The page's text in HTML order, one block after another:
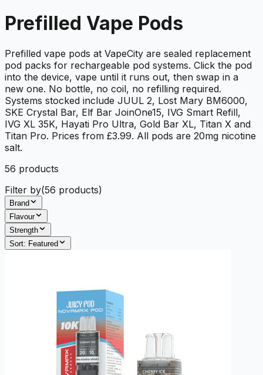
Prefilled Vape Pods
Prefilled vape pods at VapeCity are sealed replacement
pod packs for rechargeable pod systems. Click the pod
into the device, vape until it runs out, then swap in a
new one. No bottle, no coil, no refilling required.
Systems stocked include JUUL 2, Lost Mary BM6000,
SKE Crystal Bar, Elf Bar JoinOne15, IVG Smart Refill,
IVG XL 35K, Hayati Pro Ultra, Gold Bar XL, Titan X and
Titan Pro. Prices from £3.99. All pods are 20mg nicotine
salt.
56 products
Filter by(56 products)
Brand
Flavour
Strength
Sort: Featured